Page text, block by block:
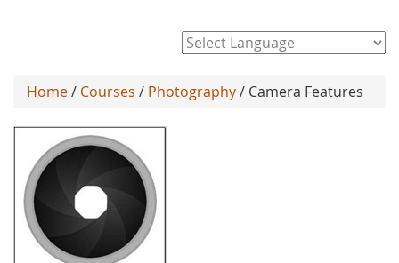
Home/ Courses / Photography/ Camera Features